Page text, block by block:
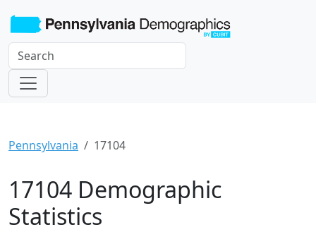
Pennsylvania 17104
17104 Demographic
Statistics